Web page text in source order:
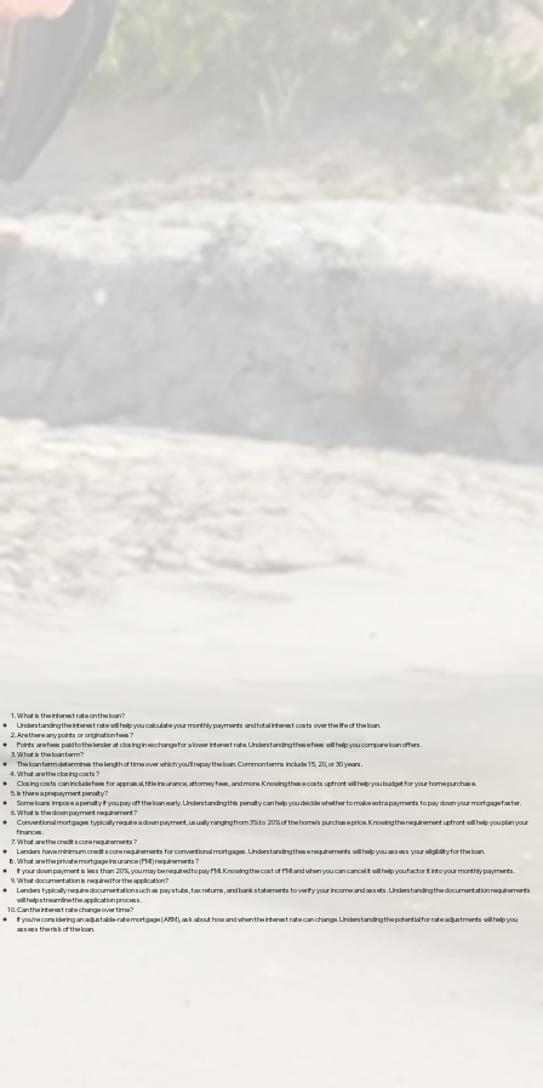
What is the interest rate on the loan?
Understanding the interest rate will help you calculate your monthly payments and total interest costs over the life of the loan.
Are there any points or origination fees?
Points are fees paid to the lender at closing in exchange for a lower interest rate. Understanding these fees will help you compare loan offers.
What is the loan term?
The loan term determines the length of time over which you'll repay the loan. Common terms include 15, 20, or 30 years.
What are the closing costs?
Closing costs can include fees for appraisal, title insurance, attorney fees, and more. Knowing these costs upfront will help you budget for your home purchase.
Is there a prepayment penalty?
Some loans impose a penalty if you pay off the loan early. Understanding this penalty can help you decide whether to make extra payments to pay down your mortgage faster.
What is the down payment requirement?
Conventional mortgages typically require a down payment, usually ranging from 3% to 20% of the home's purchase price. Knowing the requirement upfront will help you plan your
finances.
What are the credit score requirements?
Lenders have minimum credit score requirements for conventional mortgages. Understanding these requirements will help you assess your eligibility for the loan.
What are the private mortgage insurance (PMI) requirements?
If your down payment is less than 20%, you may be required to pay PMI. Knowing the cost of PMI and when you can cancel it will help you factor it into your monthly payments.
What documentation is required for the application?
Lenders typically require documentation such as pay stubs, tax returns, and bank statements to verify your income and assets. Understanding the documentation requirements
will help streamline the application process.
Can the interest rate change over time?
If you're considering an adjustable-rate mortgage (ARM), ask about how and when the interest rate can change. Understanding the potential for rate adjustments will help you
assess the risk of the loan.